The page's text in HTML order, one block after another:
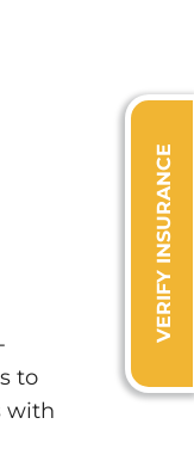
to
with
VERIFY INSURANCE